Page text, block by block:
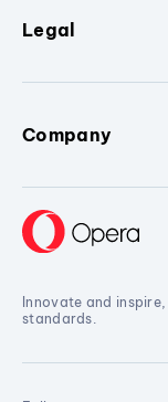
Legal
Company
Innovate and
standards.